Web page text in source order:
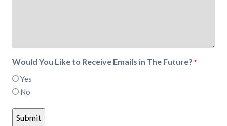
Would You Like to Receive Emails in The Future? *
Yes
No